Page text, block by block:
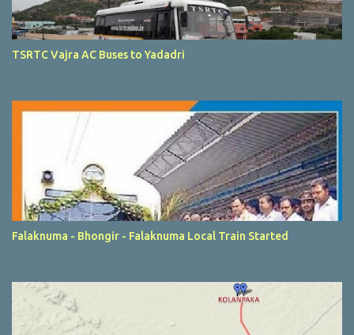
TSRTC Vajra AC Buses to Yadadri
Falaknuma - Bhongir - Falaknuma Local Train Started